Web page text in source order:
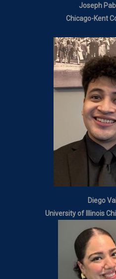
Joseph
Chicago-Kent
Diego
University of Illinois